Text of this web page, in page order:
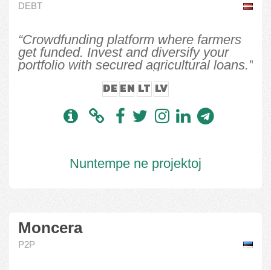
DEBT
“Crowdfunding platform where farmers
get funded. Invest and diversify your
portfolio with secured agricultural loans.”
DE EN LT LV
Nuntempe ne projektoj
Moncera
P2P